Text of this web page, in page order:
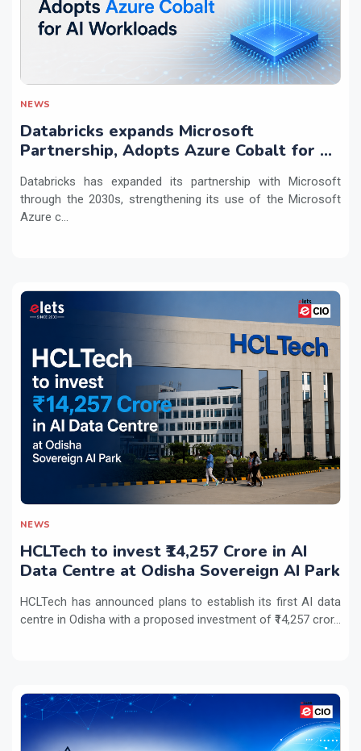
NEWS
Databricks expands Microsoft
Partnership, Adopts Azure Cobalt for AI
Databricks has expanded its partnership with Microsoft
through the 2030s, strengthening its use of the Microsoft
Azure c...
NEWS
HCLTech to invest ₹14,257 Crore in AI
Data Centre at Odisha Sovereign AI Park
HCLTech has announced plans to establish its first AI data
centre in Odisha with a proposed investment of ₹14,257 cror...